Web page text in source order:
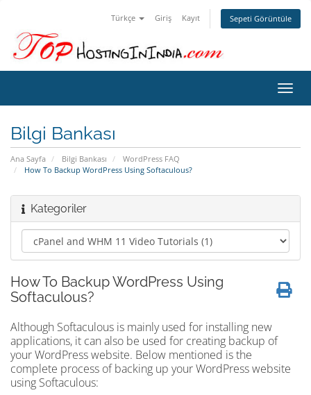
Türkçe Giriş Kayıt Sepeti Görüntüle
Bilgi Bankası
Ana Sayfa Bilgi Bankası
WordPress FAQ
How To Backup WordPress Using Softaculous?
Kategoriler
How To Backup WordPress Using
Softaculous?
Although Softaculous is mainly used for installing new
applications, it can also be used for creating backup of
your WordPress website. Below mentioned is the
complete process of backing up your WordPress website
using Softaculous: